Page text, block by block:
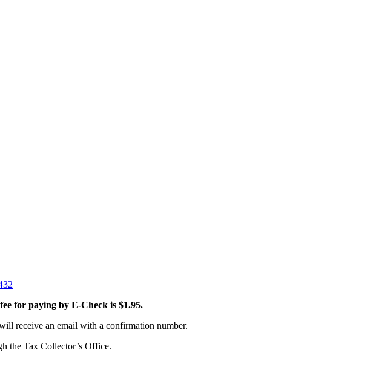
for paying by E-Check is $1.95.
receive an email with a confirmation number.
the Tax Collector’s Office.